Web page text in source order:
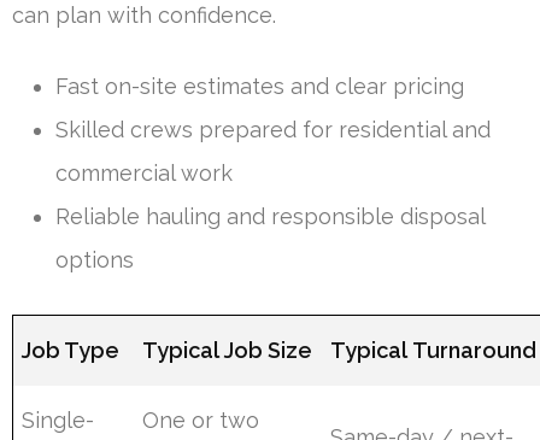
can plan with confidence.
Fast on-site estimates and clear pricing
Skilled crews prepared for residential and
commercial work
Reliable hauling and responsible disposal
options
Job Type Typical Job Size Typical Turnaround
Single-
One or two